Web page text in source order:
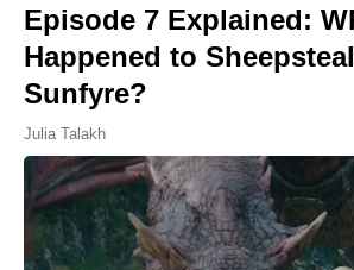
Episode 7 Explained:
Happened to
Sunfyre?
Julia Talakh